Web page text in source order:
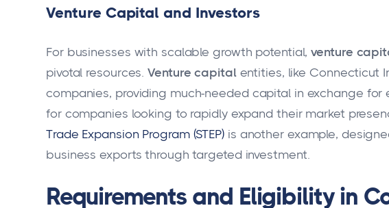
Venture Capital and Investors
For businesses with scalable growth potential,venture
pivotal resources.Venture capitalentities, like Connecticut
companies, providing much-needed capital in exchange for
for companies looking to rapidly expand their market
Trade Expansion Program (STEP) is another example,
business exports through targeted investment.
Requirements and Eligibility in